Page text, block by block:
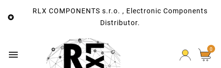

RLX COMPONENTS s.r.o. , Electronic Components
Distributor.
 0